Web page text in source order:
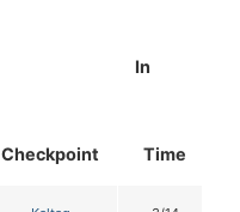
Checkpoint
In
Time